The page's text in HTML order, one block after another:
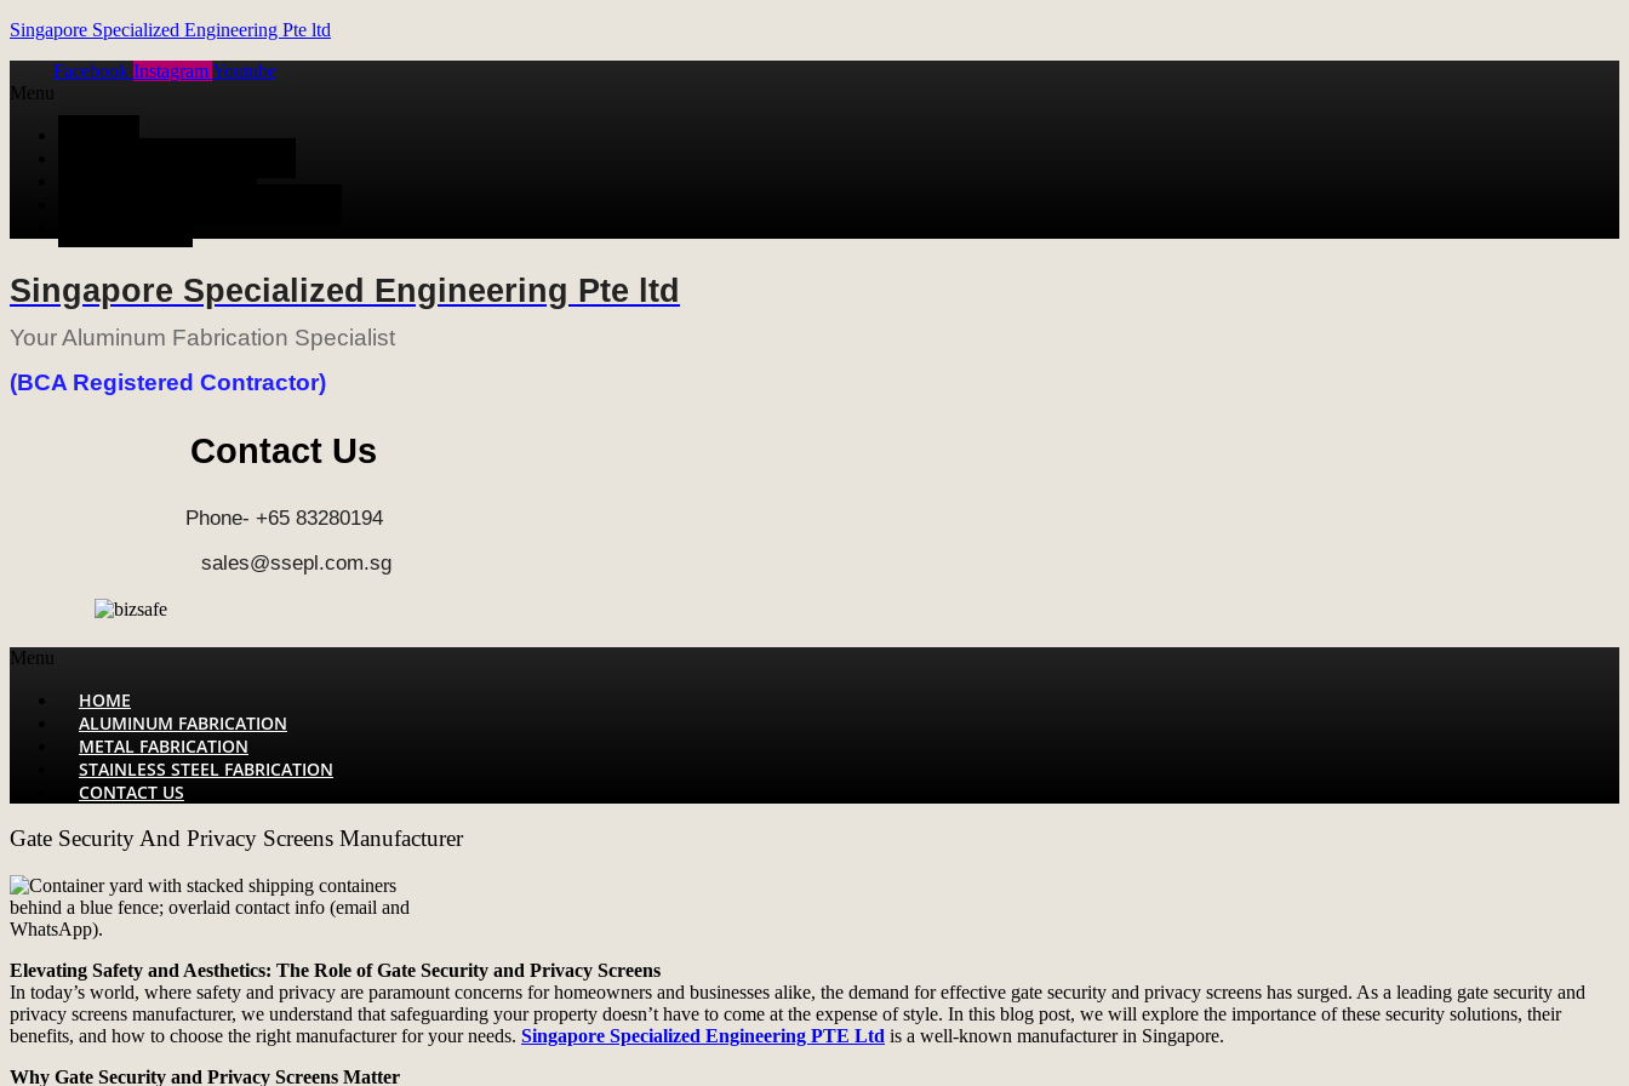
Singapore Specialized Engineering Pte ltd
Facebook Instagram Youtube
Menu
Singapore Specialized Engineering Pte ltd
Your Aluminum Fabrication Specialist
(BCA Registered Contractor)
Contact Us
Phone- +65 83280194
sales@ssepl.com.sg
Menu
HOME
ALUMINUM FABRICATION
METAL FABRICATION
STAINLESS STEEL FABRICATION
CONTACT US
Gate Security And Privacy Screens Manufacturer
Elevating Safety and Aesthetics: The Role of Gate Security and Privacy Screens
In today’s world, where safety and privacy are paramount concerns for homeowners and businesses alike, the demand for effective gate security and privacy screens has surged. As a leading gate security and
privacy screens manufacturer, we understand that safeguarding your property doesn’t have to come at the expense of style. In this blog post, we will explore the importance of these security solutions, their
benefits, and how to choose the right manufacturer for your needs. Singapore Specialized Engineering PTE Ltd is a well-known manufacturer in Singapore.
Why Gate Security and Privacy Screens Matter